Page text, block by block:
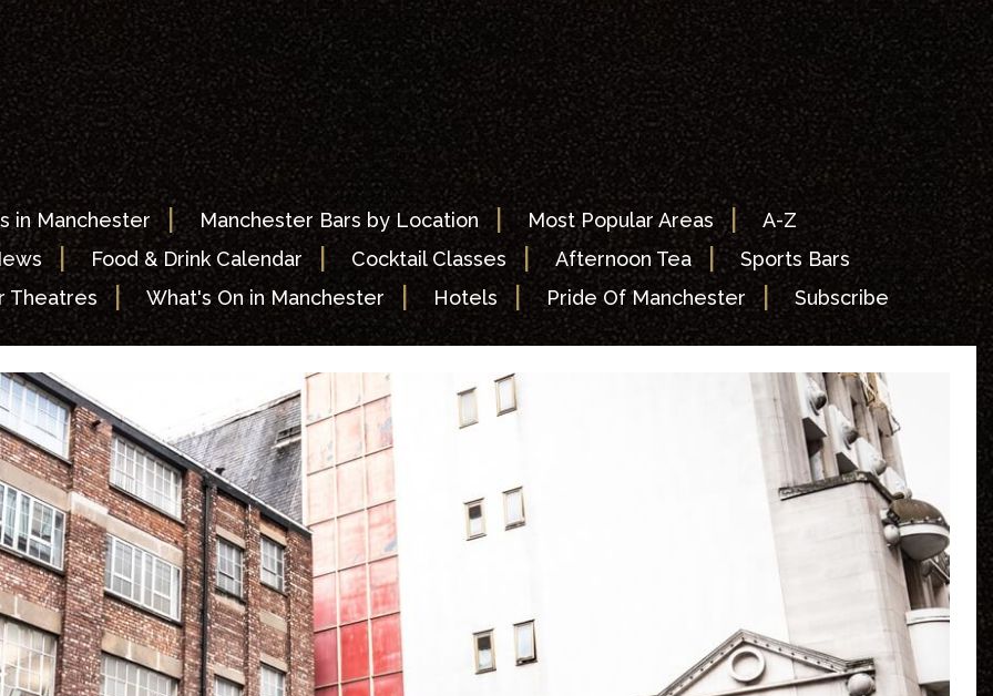
in Manchester|Manchester Bars by Location|Most Popular Areas |A-Z
|Food & Drink Calendar| Cocktail Classes |Afternoon Tea|Sports Bars
Theatres | What's On in Manchester | Hotels| Pride Of Manchester |Subscribe